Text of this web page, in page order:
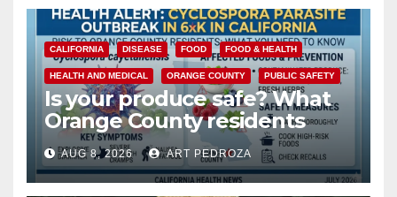
CALIFORNIA DISEASE FOOD FOOD & HEALTH
HEALTH AND MEDICAL ORANGE COUNTY PUBLIC SAFETY
Is your produce safe? What
Orange County residents
need to know about the
Cyclospora Parasite
AUG 8, 2026 ART PEDROZA